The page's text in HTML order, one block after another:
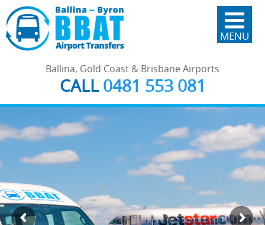
Ballina, Gold Coast & Brisbane Airports
CALL 0481 553 081
MENU